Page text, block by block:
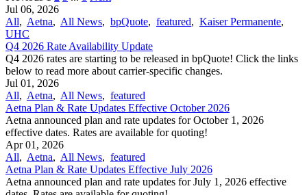
Jul 06, 2026
All, Aetna, All News, bpQuote, featured, Kaiser Permanente,
UHC
Q4 2026 Rate Availability Update
Q4 2026 rates are starting to be released in bpQuote! Click the links
below to read more about carrier-specific changes.
Jul 01, 2026
All, Aetna, All News, featured
Aetna Plan & Rate Updates Effective October 2026
Aetna announced ​plan and rate updates for October 1, 2026
effective dates. Rates are available for quoting!
Apr 01, 2026
All, Aetna, All News, featured
Aetna Plan & Rate Updates Effective July 2026
Aetna announced ​plan and rate updates for July 1, 2026 effective